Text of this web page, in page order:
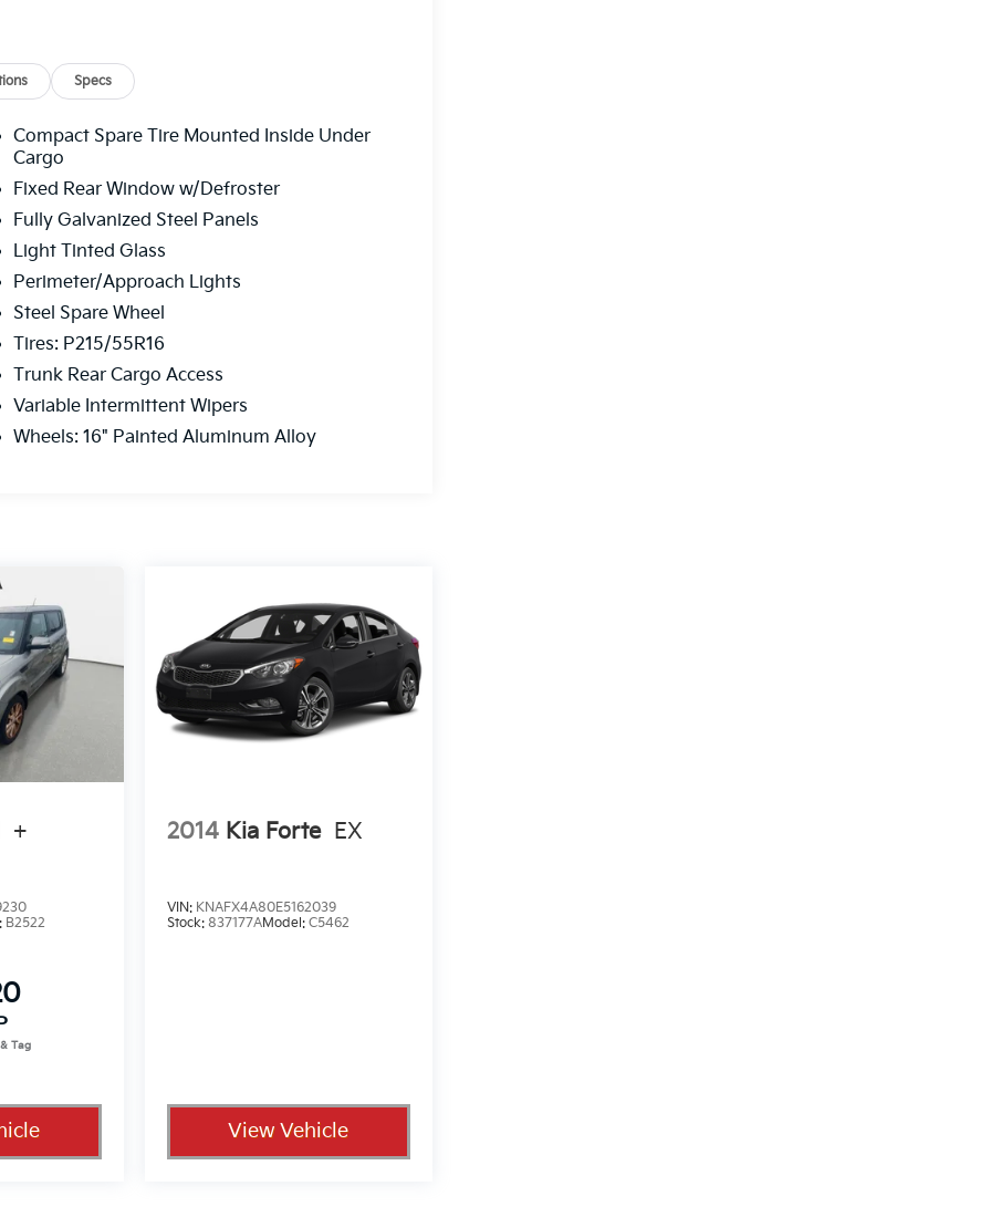
Specs
Compact Spare Tire Mounted Inside Under
Cargo
Fixed Rear Window w/Defroster
Fully Galvanized Steel Panels
Light Tinted Glass
Perimeter/Approach Lights
Steel Spare Wheel
Tires: P215/55R16
Trunk Rear Cargo Access
Variable Intermittent Wipers
Wheels: 16" Painted Aluminum Alloy
+
B2522
2014 Kia Forte EX
VIN: KNAFX4A80E5162039
Stock: 837177AModel: C5462
View Vehicle